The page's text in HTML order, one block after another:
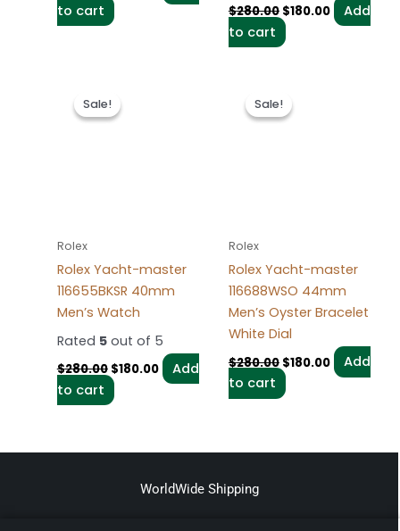
to cart
$280.00 $180.00
Add
to cart
Sale!
Sale!
Rolex
Rolex Yacht-master
116655BKSR 40mm
Men’s Watch
Rated 5out of 5
$280.00
price
was:
$180.00
Add
to cart
Sale!
Sale!
Rolex
Rolex Yacht-master
116688WSO 44mm
Men’s Oyster Bracelet
White Dial
$280.00
price
was:
$180.00
Add
to cart
WorldWide Shipping